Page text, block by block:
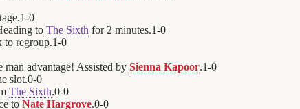
1-0
to The Sixth for 2 minutes.1-0
to regroup.1-0
man advantage! Assisted by Sienna Kapoor.1-0
slot.0-0
The Sixth.0-0
to Nate Hargrove.0-0